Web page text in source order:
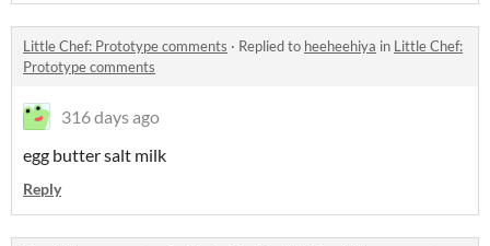
Little Chef: Prototype comments · Replied to heeheehiya in Little Chef:
Prototype comments
316 days ago
egg butter salt milk
Reply